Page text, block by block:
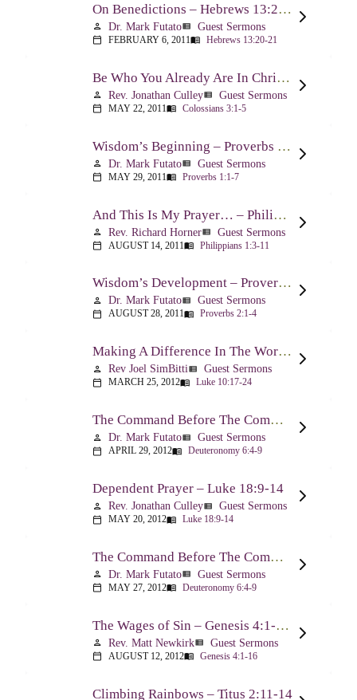
On Benedictions – Hebrews 13:20-21
person Dr. Mark Futatoview_list Guest Sermons
calendar_today FEBRUARY 6, 2011menu_book Hebrews 13:20-21
Be Who You Already Are In Christ – Colossians 3:1-5
person Rev. Jonathan Culleyview_list Guest Sermons
calendar_today MAY 22, 2011menu_book Colossians 3:1-5
Wisdom’s Beginning – Proverbs 1:1-7
person Dr. Mark Futatoview_list Guest Sermons
calendar_today MAY 29, 2011menu_book Proverbs 1:1-7
And This Is My Prayer… – Philippians 1:3-11
person Rev. Richard Hornerview_list Guest Sermons
calendar_today AUGUST 14, 2011menu_book Philippians 1:3-11
Wisdom’s Development – Proverbs 2:1-4
person Dr. Mark Futatoview_list Guest Sermons
calendar_today AUGUST 28, 2011menu_book Proverbs 2:1-4
Making A Difference In The World Through The Gospel – Luke 10:17-24
person Rev Joel SimBittiview_list Guest Sermons
calendar_today MARCH 25, 2012menu_book Luke 10:17-24
The Command Before The Command – Part 1 – Deuteronomy 6:4-9
person Dr. Mark Futatoview_list Guest Sermons
calendar_today APRIL 29, 2012menu_book Deuteronomy 6:4-9
Dependent Prayer – Luke 18:9-14
person Rev. Jonathan Culleyview_list Guest Sermons
calendar_today MAY 20, 2012menu_book Luke 18:9-14
The Command Before The Command, Part 2 – Deuteronomy 6:4-9
person Dr. Mark Futatoview_list Guest Sermons
calendar_today MAY 27, 2012menu_book Deuteronomy 6:4-9
The Wages of Sin – Genesis 4:1-16; Romans 6:20-23
person Rev. Matt Newkirkview_list Guest Sermons
calendar_today AUGUST 12, 2012menu_book Genesis 4:1-16
Climbing Rainbows – Titus 2:11-14